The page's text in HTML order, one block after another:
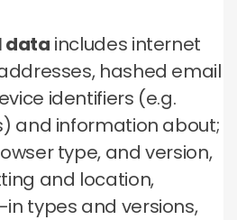
data includes internet
hashed email
identifiers (e.g.
and information about;
type, and version,
and location,
types and versions,